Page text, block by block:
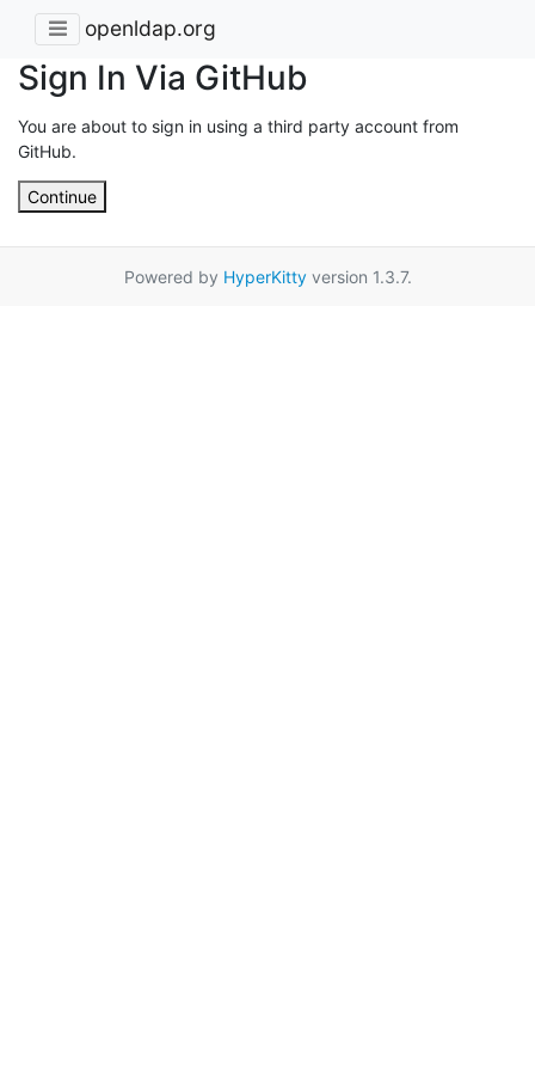
openldap.org
Sign In Via GitHub
You are about to sign in using a third party account from
GitHub.
Continue
Powered by HyperKittyversion 1.3.7.